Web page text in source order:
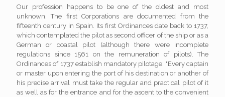
Our profession happens to be one of the oldest and most
unknown. The first Corporations are documented from the
fifteenth century in Spain. Its first Ordinances date back to 1737,
which contemplated the pilot as second officer of the ship or as a
German or coastal pilot (although there were incomplete
regulations since 1561 on the remuneration of pilots). The
Ordinances of 1737 establish mandatory pilotage: "Every captain
or master upon entering the port of his destination or another of
his precise arrival must take the regular and practical pilot of it
as well as for the entrance and for the ascent to the convenient